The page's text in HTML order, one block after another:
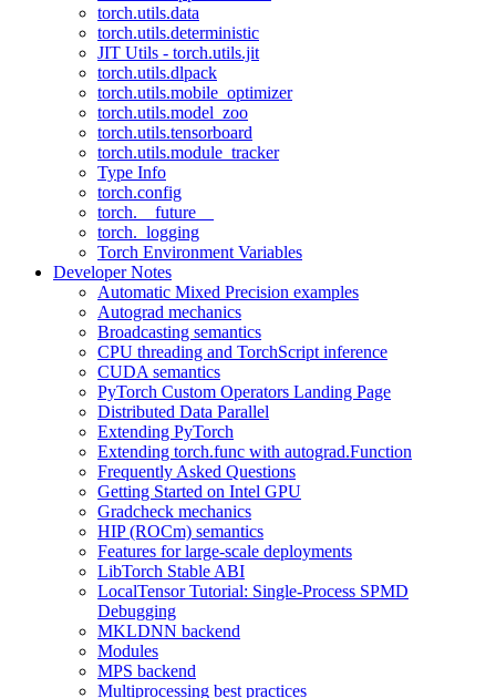
torch.utils.data
torch.utils.deterministic
JIT Utils - torch.utils.jit
torch.utils.dlpack
torch.utils.mobile_optimizer
torch.utils.model_zoo
torch.utils.tensorboard
torch.utils.module_tracker
Type Info
torch.config
torch.__future__
torch._logging
Torch Environment Variables
Developer Notes
Automatic Mixed Precision examples
Autograd mechanics
Broadcasting semantics
CPU threading and TorchScript inference
CUDA semantics
PyTorch Custom Operators Landing Page
Distributed Data Parallel
Extending PyTorch
Extending torch.func with autograd.Function
Frequently Asked Questions
Getting Started on Intel GPU
Gradcheck mechanics
HIP (ROCm) semantics
Features for large-scale deployments
LibTorch Stable ABI
LocalTensor Tutorial: Single-Process SPMD
Debugging
MKLDNN backend
Modules
MPS backend
Multiprocessing best practices